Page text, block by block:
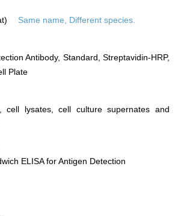
Same name, Different species.
Antibody, Standard, Streptavidin-HRP,
Plate
cell lysates, cell culture supernates and
ELISA for Antigen Detection